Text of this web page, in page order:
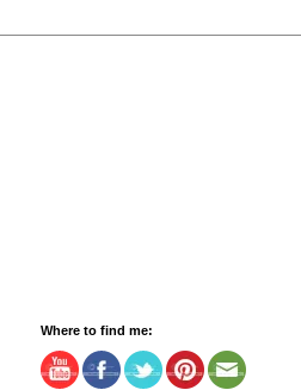
Where to find me: